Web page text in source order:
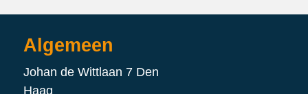
Algemeen
Johan de Wittlaan 7 Den
Haag